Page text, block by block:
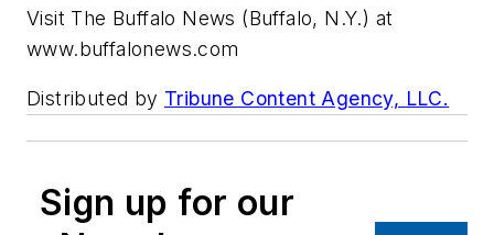
Visit The Buffalo News (Buffalo, N.Y.) at
www.buffalonews.com
Distributed by Tribune Content Agency, LLC.
Sign up for our